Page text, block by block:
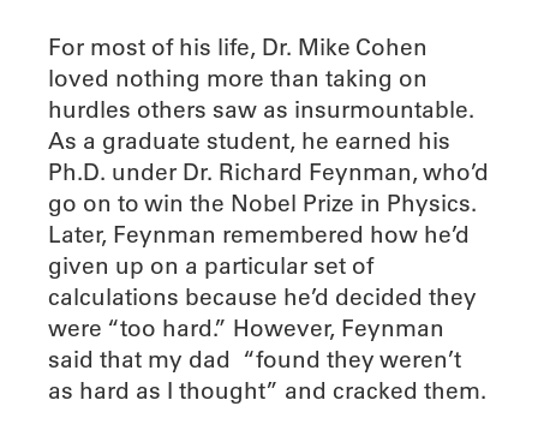
For most of his life, Dr. Mike Cohen
loved nothing more than taking on
hurdles others saw as insurmountable.
As a graduate student, he earned his
Ph.D. under Dr. Richard Feynman, who’d
go on to win the Nobel Prize in Physics.
Later, Feynman remembered how he’d
given up on a particular set of
calculations because he’d decided they
were “too hard.” However, Feynman
said that my dad “found they weren’t
as hard as I thought” and cracked them.